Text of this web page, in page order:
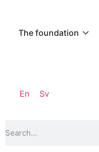
The foundation
En Sv